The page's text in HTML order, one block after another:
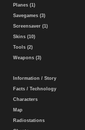
Planes (1)
Savegames (3)
Screensaver (1)
Skins (10)
Tools (2)
Weapons (3)
Information / Story
Facts / Technology
Characters
Map
Radiostations